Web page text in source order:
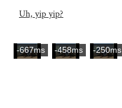
Uh, yip yip?
-667ms -458ms -250ms